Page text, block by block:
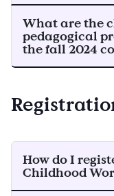
What are the
pedagogical
the fall 2024
How do I
Childhood